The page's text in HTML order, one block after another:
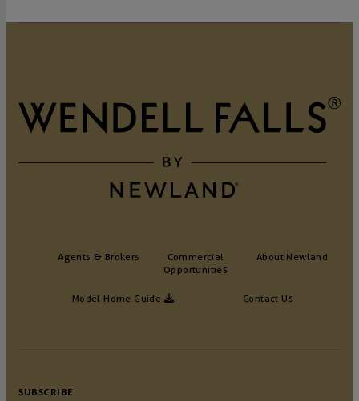
Agents & Brokers
Commercial
Opportunities
Contact Us
About Newland
Model Home Guide
SUBSCRIBE